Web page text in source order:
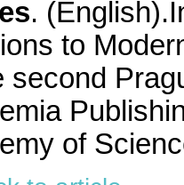
. (English).
to
second
of